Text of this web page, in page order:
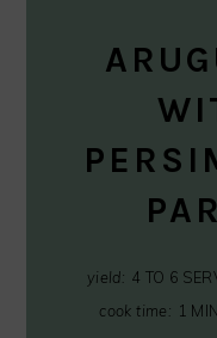
yield: 4 TO 6
cook time: 1